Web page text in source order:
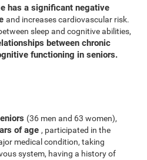
has a significant negative
and increases cardiovascular risk.
sleep and cognitive abilities,
between chronic
functioning in seniors.
(36 men and 63 women),
of age, participated in the
medical condition, taking
system, having a history of